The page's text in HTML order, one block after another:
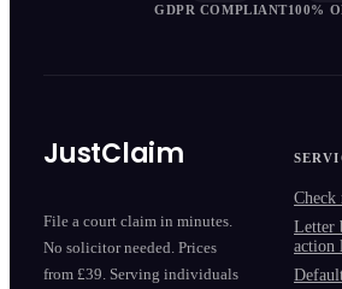
GDPR COMPLIANT100%
JustClaim
File a court claim in minutes.
No solicitor needed. Prices
from £39. Serving individuals
Check
Letter
action